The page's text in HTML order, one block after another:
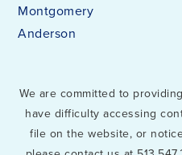
Montgomery
Anderson
We are committed to
have difficulty accessing
file on the website, or